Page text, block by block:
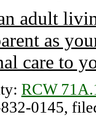
adult
as
care to
RCW
0145,